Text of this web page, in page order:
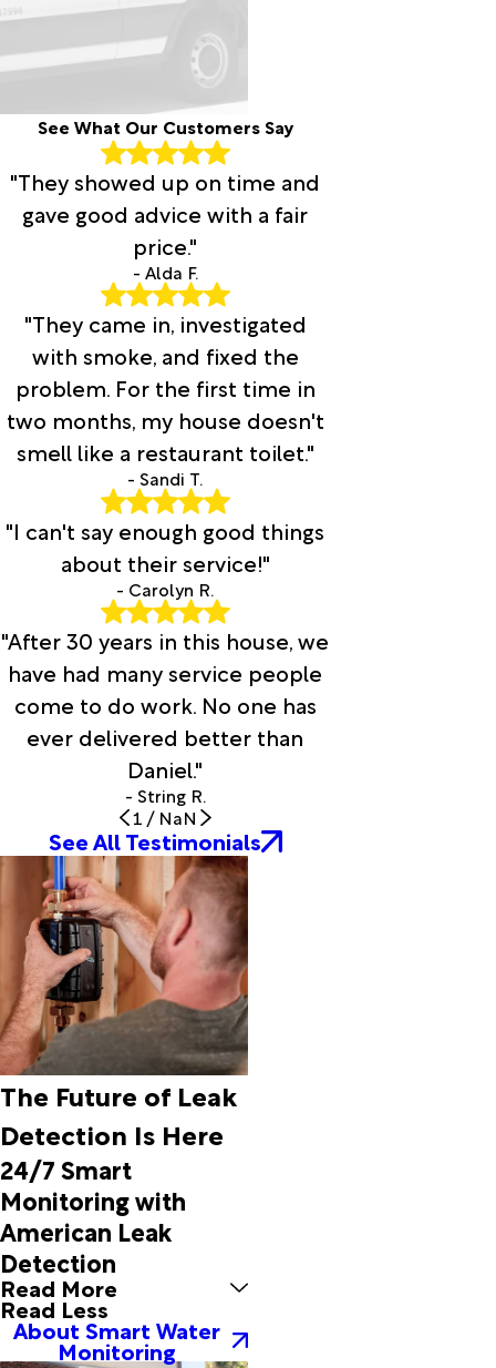
See What Our Customers Say
"They showed up on time and
gave good advice with a fair
price."
- Alda F.
"They came in, investigated
with smoke, and fixed the
problem. For the first time in
two months, my house doesn't
smell like a restaurant toilet."
- Sandi T.
"I can't say enough good things
about their service!"
- Carolyn R.
"After 30 years in this house, we
have had many service people
come to do work. No one has
ever delivered better than
Daniel."
- String R.
1 / NaN
See All Testimonials
The Future of Leak
Detection Is Here
24/7 Smart
Monitoring with
American Leak
Detection
Read More
Read Less
About Smart Water
Monitoring